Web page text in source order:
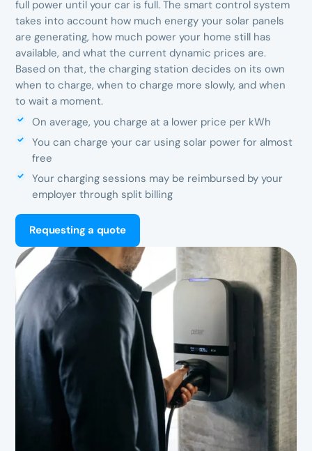
full power until your car is full. The smart control system
takes into account how much energy your solar panels
are generating, how much power your home still has
available, and what the current dynamic prices are.
Based on that, the charging station decides on its own
when to charge, when to charge more slowly, and when
to wait a moment.
On average, you charge at a lower price per kWh
You can charge your car using solar power for almost
free
Your charging sessions may be reimbursed by your
employer through split billing
Requesting a quote